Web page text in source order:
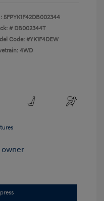
5FPYK1F42DB002344
# DB002344T
Code: #YK1F4DEW
4WD